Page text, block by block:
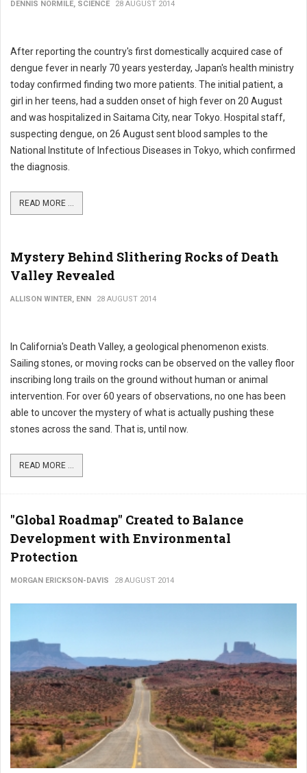
DENNIS NORMILE, SCIENCE 28 AUGUST 2014
After reporting the country's first domestically acquired case of
dengue fever in nearly 70 years yesterday, Japan's health ministry
today confirmed finding two more patients. The initial patient, a
girl in her teens, had a sudden onset of high fever on 20 August
and was hospitalized in Saitama City, near Tokyo. Hospital staff,
suspecting dengue, on 26 August sent blood samples to the
National Institute of Infectious Diseases in Tokyo, which confirmed
the diagnosis.
READ MORE ...
Mystery Behind Slithering Rocks of Death
Valley Revealed
ALLISON WINTER, ENN 28 AUGUST 2014
In California's Death Valley, a geological phenomenon exists.
Sailing stones, or moving rocks can be observed on the valley floor
inscribing long trails on the ground without human or animal
intervention. For over 60 years of observations, no one has been
able to uncover the mystery of what is actually pushing these
stones across the sand. That is, until now.
READ MORE ...
"Global Roadmap" Created to Balance
Development with Environmental
Protection
MORGAN ERICKSON-DAVIS 28 AUGUST 2014